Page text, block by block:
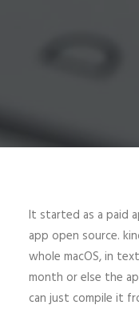
It started as a paid
app open source.
whole macOS, in
month or else the
can just compile it